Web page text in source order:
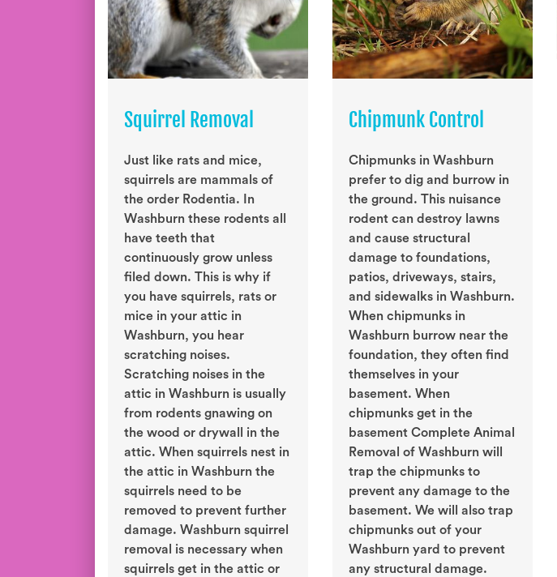
Squirrel Removal
Just like rats and mice,
squirrels are mammals of
the order Rodentia. In
Washburn these rodents all
have teeth that
continuously grow unless
filed down. This is why if
you have squirrels, rats or
mice in your attic in
Washburn, you hear
scratching noises.
Scratching noises in the
attic in Washburn is usually
from rodents gnawing on
the wood or drywall in the
attic. When squirrels nest in
the attic in Washburn the
squirrels need to be
removed to prevent further
damage. Washburn squirrel
removal is necessary when
squirrels get in the attic or
Chipmunk Control
Chipmunks in Washburn
prefer to dig and burrow in
the ground. This nuisance
rodent can destroy lawns
and cause structural
damage to foundations,
patios, driveways, stairs,
and sidewalks in Washburn.
When chipmunks in
Washburn burrow near the
foundation, they often find
themselves in your
basement. When
chipmunks get in the
basement Complete Animal
Removal of Washburn will
trap the chipmunks to
prevent any damage to the
basement. We will also trap
chipmunks out of your
Washburn yard to prevent
any structural damage.